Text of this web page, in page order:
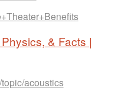
& Facts |
acoustics